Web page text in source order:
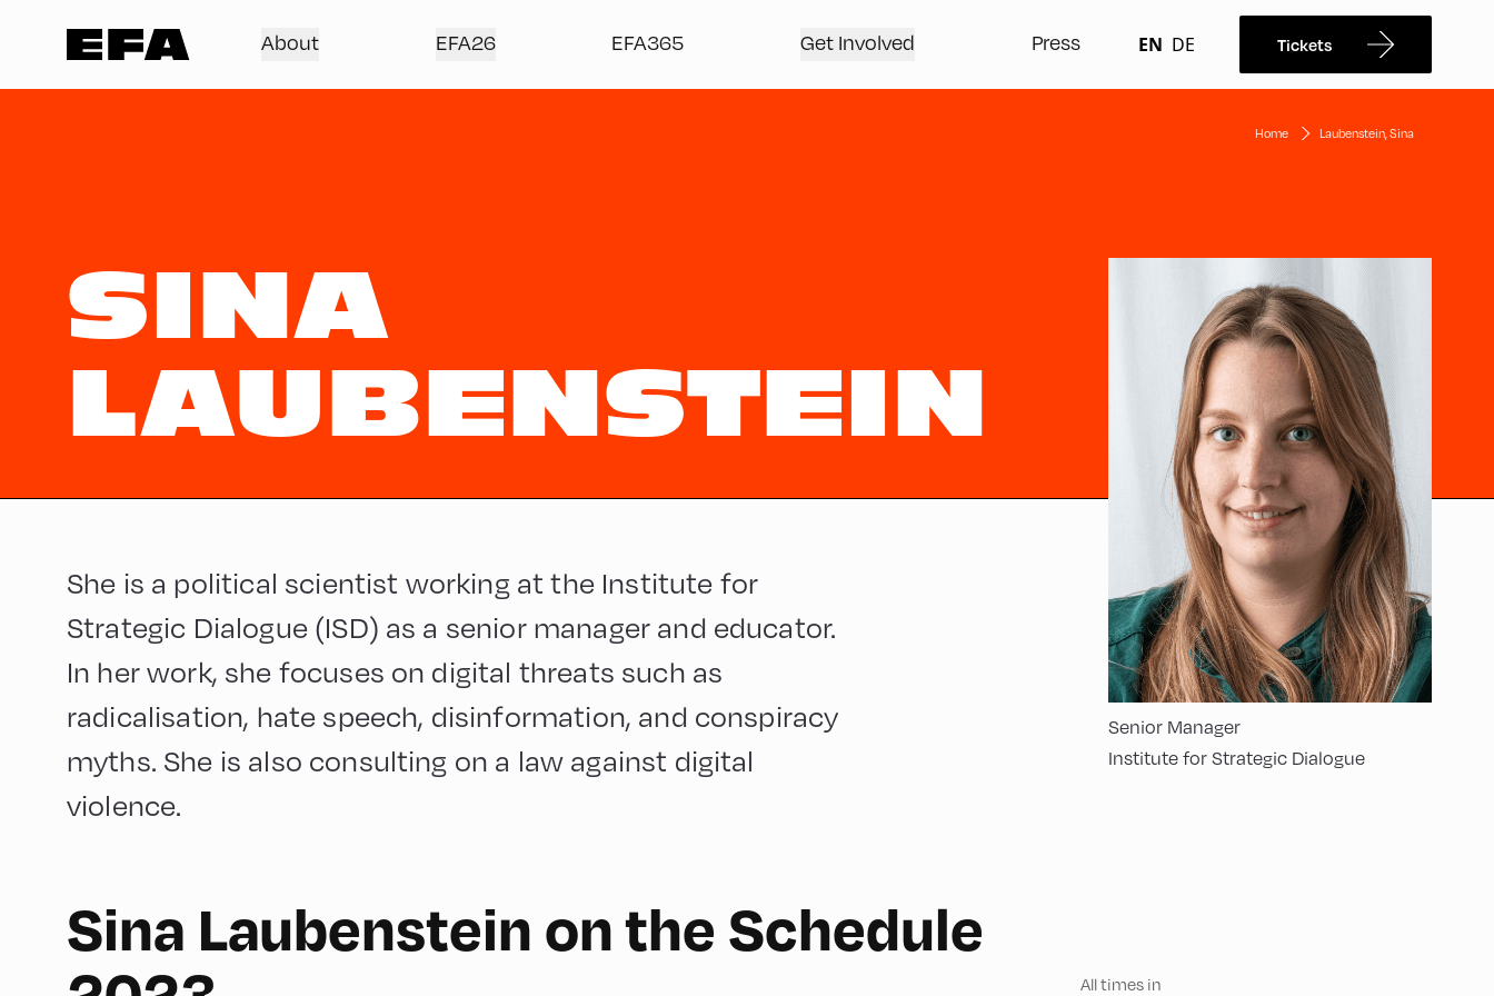
About EFA26 EFA365 Get Involved Press EN DE Tickets
Home Laubenstein, Sina
SINA
LAUBENSTEIN
Senior Manager
Institute for Strategic Dialogue
She is a political scientist working at the Institute for
Strategic Dialogue (ISD) as a senior manager and educator.
In her work, she focuses on digital threats such as
radicalisation, hate speech, disinformation, and conspiracy
myths. She is also consulting on a law against digital
violence.
Sina Laubenstein on the Schedule
All times in
English